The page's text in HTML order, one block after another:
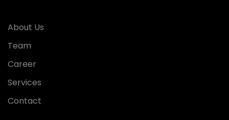
About Us
Team
Career
Services
Contact